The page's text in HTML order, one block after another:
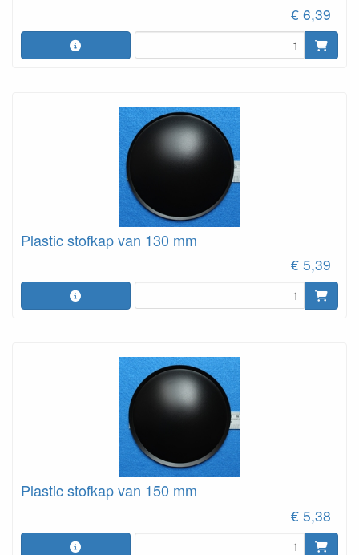
€ 6,39
Plastic stofkap van 130 mm
€ 5,39
Plastic stofkap van 150 mm
€ 5,38